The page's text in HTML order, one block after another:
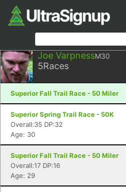
Joe VarpnessM30
5Races
Superior Fall Trail Race - 50 Miler
Superior Spring Trail Race - 50K
Overall:35 DP:32
Age: 30
Superior Fall Trail Race - 50 Miler
Overall:17 DP:16
Age: 29